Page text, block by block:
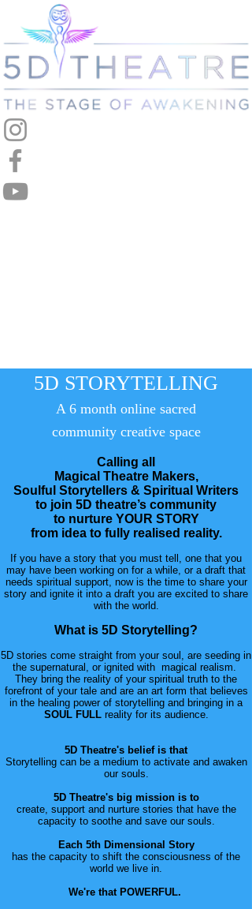
5D STORYTELLING
A 6 month online sacred
community creativespace
Calling all
Magical Theatre Makers,
Soulful Storytellers & Spiritual Writers
to join 5D theatre’s community
to nurture YOUR STORY
from idea to fully realised reality.
If you have a story that you must tell, one that you
may have been working on for a while, or a draft that
needs spiritual support, now is the time to share your
story and ignite it into a draft you are excited to share
with the world.
What is 5D Storytelling?
5D stories come straight from your soul, are seeding in
the supernatural, or ignited with magical realism.
They bring the reality of your spiritual truth to the
forefront of your tale and are an art form that believes
in the healing power of storytelling and bringing in a
SOUL FULLreality for its audience.
5D Theatre's belief is that
Storytelling can be a medium to activate and awaken
our souls.
5D Theatre's big mission is to
create, support and nurture stories that have the
capacity to soothe and save our souls.
Each 5th Dimensional Story
has the capacity to shift the consciousness of the
world we live in.
We're that POWERFUL.